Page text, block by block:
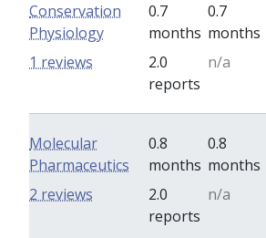
Conservation
Physiology
0.7
months
0.7
months
2.0
reports
n/a
1 reviews
Molecular
Pharmaceutics
0.8
months
0.8
months
2.0
reports
n/a
2 reviews